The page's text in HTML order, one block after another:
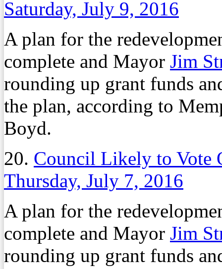
Saturday, July 9, 2016
A plan for the
complete and Mayor Jim
rounding up grant funds
the plan, according to
Boyd.
20. Council Likely to Vote
Thursday, July 7, 2016
A plan for the
complete and Mayor Jim
rounding up grant funds